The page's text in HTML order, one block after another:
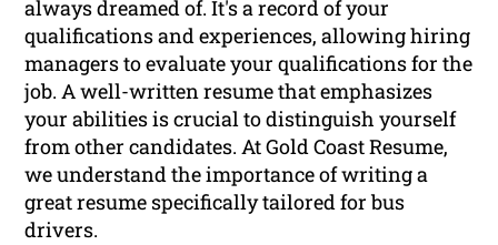
always dreamed of. It's a record of your
qualifications and experiences, allowing hiring
managers to evaluate your qualifications for the
job. A well-written resume that emphasizes
your abilities is crucial to distinguish yourself
from other candidates. At Gold Coast Resume,
we understand the importance of writing a
great resume specifically tailored for bus
drivers.